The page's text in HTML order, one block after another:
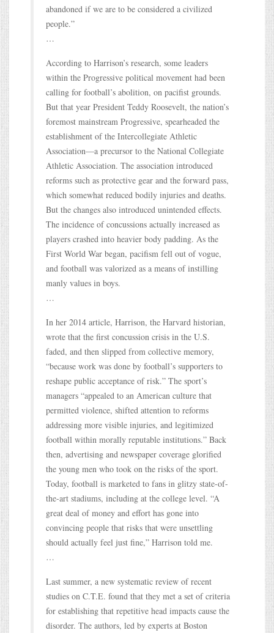
abandoned if we are to be considered a civilized
people.”
…
According to Harrison’s research, some leaders
within the Progressive political movement had been
calling for football’s abolition, on pacifist grounds.
But that year President Teddy Roosevelt, the nation’s
foremost mainstream Progressive, spearheaded the
establishment of the Intercollegiate Athletic
Association—a precursor to the National Collegiate
Athletic Association. The association introduced
reforms such as protective gear and the forward pass,
which somewhat reduced bodily injuries and deaths.
But the changes also introduced unintended effects.
The incidence of concussions actually increased as
players crashed into heavier body padding. As the
First World War began, pacifism fell out of vogue,
and football was valorized as a means of instilling
manly values in boys.
…
In her 2014 article, Harrison, the Harvard historian,
wrote that the first concussion crisis in the U.S.
faded, and then slipped from collective memory,
“because work was done by football’s supporters to
reshape public acceptance of risk.” The sport’s
managers “appealed to an American culture that
permitted violence, shifted attention to reforms
addressing more visible injuries, and legitimized
football within morally reputable institutions.” Back
then, advertising and newspaper coverage glorified
the young men who took on the risks of the sport.
Today, football is marketed to fans in glitzy state-of-
the-art stadiums, including at the college level. “A
great deal of money and effort has gone into
convincing people that risks that were unsettling
should actually feel just fine,” Harrison told me.
…
Last summer, a new systematic review of recent
studies on C.T.E. found that they met a set of criteria
for establishing that repetitive head impacts cause the
disorder. The authors, led by experts at Boston